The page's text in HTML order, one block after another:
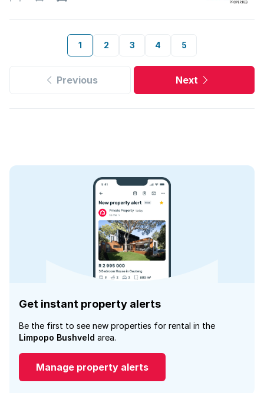
1 2 3 4 5
Previous Next
Get instant property alerts
Be the first to see new properties for rental in the
Limpopo Bushveld area.
Manage property alerts